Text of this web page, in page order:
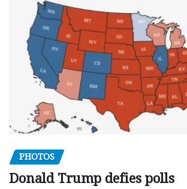
PHOTOS
Donald Trump defies polls